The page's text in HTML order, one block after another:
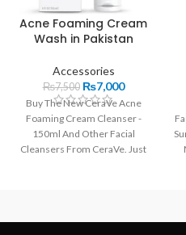
Acne Foaming Cream
Wash in Pakistan
Accessories
₨7,500 ₨7,000
Buy The New CeraVe Acne
Foaming Cream Cleanser -
150ml And Other Facial
Cleansers From CeraVe. Just